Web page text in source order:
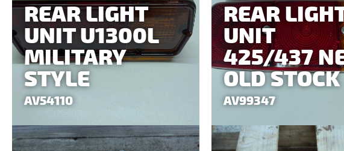
REAR LIGHT
UNIT U1300L
MILITARY
STYLE
AV54110
REAR
UNIT
425/437
OLD STOCK
AV99347